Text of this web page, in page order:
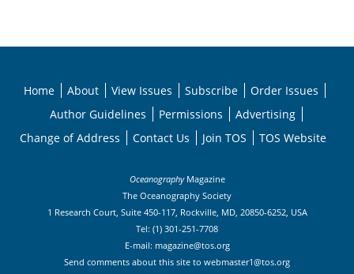
Home About View Issues Subscribe
Order Issues
Author Guidelines
Permissions
Advertising
Change of Address
Contact Us Join TOS TOS Website
OceanographyMagazine
The Oceanography Society
1 Research Court, Suite 450-117, Rockville, MD, 20850-6252, USA
Tel: (1) 301-251-7708
E-mail: magazine@tos.org
Send comments about this site to webmaster1@tos.org